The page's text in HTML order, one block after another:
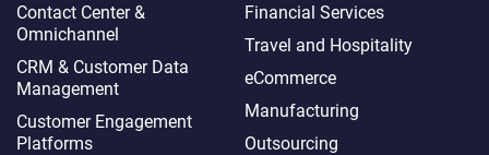
Contact Center &
Omnichannel​
CRM & Customer Data
Management
Customer Engagement
Platforms
Financial Services
Travel and Hospitality
eCommerce
Manufacturing
Outsourcing